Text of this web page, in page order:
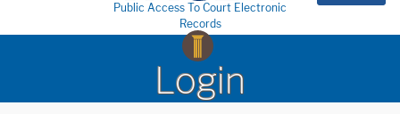
Public Access To Court Electronic
Records
Login